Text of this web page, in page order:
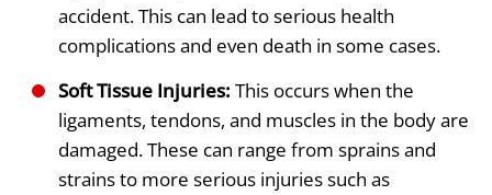
accident. This can lead to serious health
complications and even death in some cases.
Soft Tissue Injuries: This occurs when the
ligaments, tendons, and muscles in the body are
damaged. These can range from sprains and
strains to more serious injuries such as